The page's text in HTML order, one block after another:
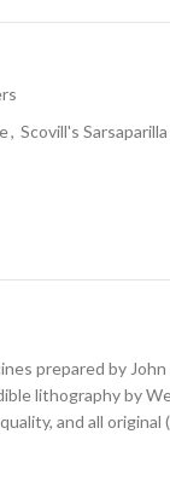
, Scovill's
prepared by John
lithography by
and all